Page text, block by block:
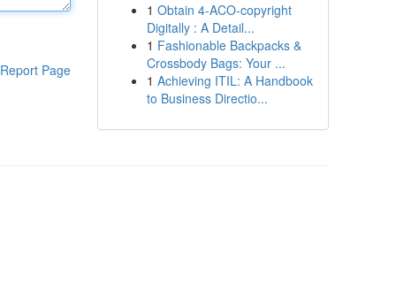
Report Page
1 Obtain 4-ACO-copyright
Digitally : A Detail...
1 Fashionable Backpacks &
Crossbody Bags: Your ...
1 Achieving ITIL: A Handbook
to Business Directio...